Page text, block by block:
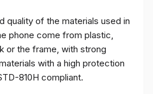
quality of the materials used in
phone come from plastic,
or the frame, with strong
with a high protection
810H compliant.